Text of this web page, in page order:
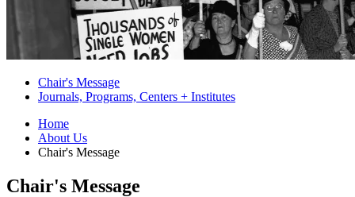
Chair's Message
Journals, Programs, Centers + Institutes
Home
About Us
Chair's Message
Chair's Message